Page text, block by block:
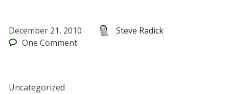
December 21, 2010
Steve Radick
One Comment
Uncategorized